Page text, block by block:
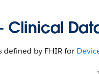
- ​Clinical
defined by F​HI​R for